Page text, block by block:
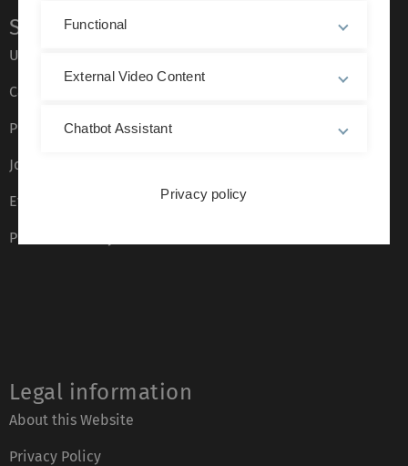
Service
Ulm University glossary
Campus maps
Press
Job opportunities
Event calendar
Phone directory
Legal information
About this Website
Privacy Policy
Functional
External Video Content
Chatbot Assistant
Privacy policy